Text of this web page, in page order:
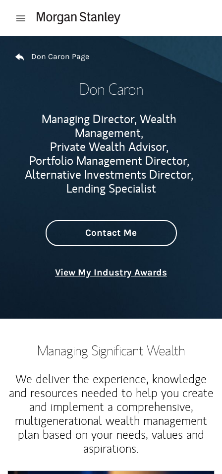
Open mobile menu
Don Caron Page
Don Caron
Managing Director, Wealth
Management,
Private Wealth Advisor,
Portfolio Management Director,
Alternative Investments Director,
Lending Specialist
Contact Me
View My Industry Awards
Managing Significant Wealth
We deliver the experience, knowledge
and resources needed to help you create
and implement a comprehensive,
multigenerational wealth management
plan based on your needs, values and
aspirations.